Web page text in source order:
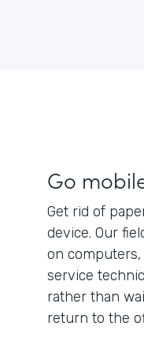
Go
Get rid of
device. Our
on
service
rather than
return to the